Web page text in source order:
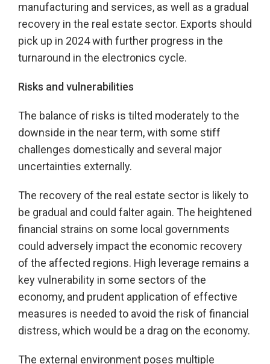
manufacturing and services, as well as a gradual
recovery in the real estate sector. Exports should
pick up in 2024 with further progress in the
turnaround in the electronics cycle.
Risks and vulnerabilities
The balance of risks is tilted moderately to the
downside in the near term, with some stiff
challenges domestically and several major
uncertainties externally.
The recovery of the real estate sector is likely to
be gradual and could falter again. The heightened
financial strains on some local governments
could adversely impact the economic recovery
of the affected regions. High leverage remains a
key vulnerability in some sectors of the
economy, and prudent application of effective
measures is needed to avoid the risk of financial
distress, which would be a drag on the economy.
The external environment poses multiple